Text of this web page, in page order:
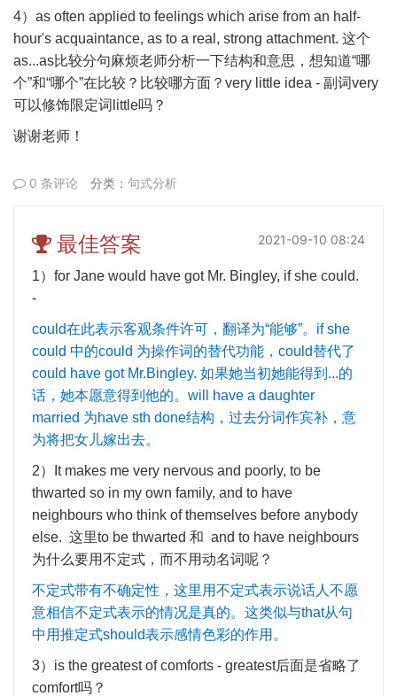
4） as often applied to feelings which arise from an half-
hour's acquaintance, as to a real, strong attachment. 这个
as...as比较分句麻烦老师分析一下结构和意思，想知道“哪
个”和“哪个”在比较？比较哪方面？ very little idea - 副词very
可以修饰限定词 little吗？
谢谢老师！
0 条评论 分类： 句式分析
最佳答案 2021-09-10 08:24
1） for Jane would have got Mr. Bingley, if she could.
-
could在此表示客观条件许可，翻译为“能够”。 if she
could 中的could 为操作词的替代功能， could替代了
could have got Mr.Bingley. 如果她当初她能得到 ...的
话，她本愿意得到他的。 will have a daughter
married 为have sth done结构，过去分词作宾补，意
为将把女儿嫁出去。
2）
It makes me very nervous and poorly, to be
thwarted so in my own family, and to have
neighbours who think of themselves before anybody
else. 这里to be thwarted 和 and to have neighbours
为什么要用不定式，而不用动名词呢？
不定式带有不确定性，这里用不定式表示说话人不愿
意相信不定式表示的情况是真的。这类似与that从句
中用推定式should表示感情色彩的作用。
3） is the greatest of comforts - greatest后面是省略了
comfort吗？